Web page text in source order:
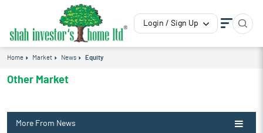
Login / Sign Up
Home Market News Equity
Other Market
More From News